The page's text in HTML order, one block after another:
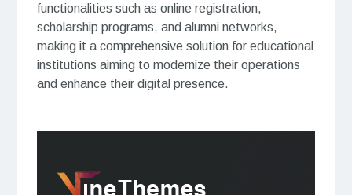
functionalities such as online registration,
scholarship programs, and alumni networks,
making it a comprehensive solution for educational
institutions aiming to modernize their operations
and enhance their digital presence.